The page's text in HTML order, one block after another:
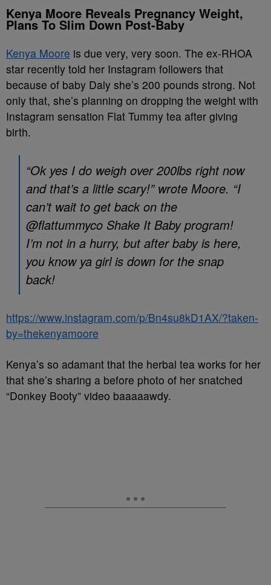
Kenya Moore Reveals Pregnancy Weight,
Plans To Slim Down Post-Baby
Kenya Moore is due very, very soon. The ex-RHOA
star recently told her Instagram followers that
because of baby Daly she’s 200 pounds strong. Not
only that, she’s planning on dropping the weight with
Instagram sensation Flat Tummy tea after giving
birth.
“Ok yes I do weigh over 200lbs right now
and that’s a little scary!” wrote Moore. “I
can’t wait to get back on the
@flattummyco Shake It Baby program!
I’m not in a hurry, but after baby is here,
you know ya girl is down for the snap
back!
https://www.instagram.com/p/Bn4su8kD1AX/?taken-
by=thekenyamoore
Kenya’s so adamant that the herbal tea works for her
that she’s sharing a before photo of her snatched
“Donkey Booty” video baaaaawdy.